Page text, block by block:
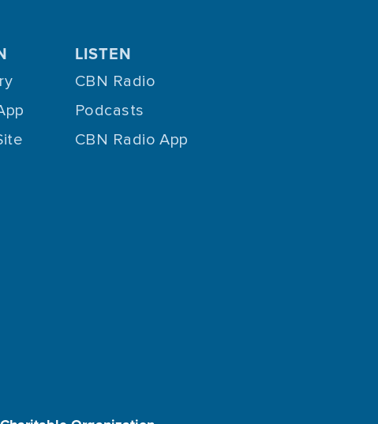
LISTEN
CBN Radio
Podcasts
CBN Radio App